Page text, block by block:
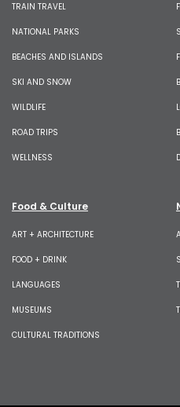
TRAIN TRAVEL
NATIONAL PARKS
BEACHES AND ISLANDS
SKI AND SNOW
WILDLIFE
ROAD TRIPS
WELLNESS
Food & Culture
ART + ARCHITECTURE
FOOD + DRINK
LANGUAGES
MUSEUMS
CULTURAL TRADITIONS